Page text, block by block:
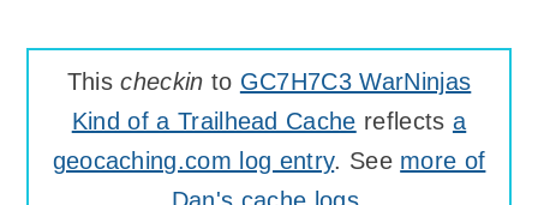
Thischeckin to GC7H7C3 WarNinjas
Kind of a Trailhead Cache reflects a
geocaching.com log entry. See more of